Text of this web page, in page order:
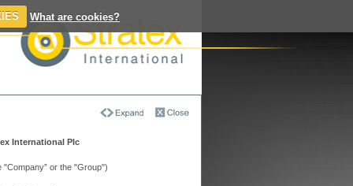
What are cookies?
International Plc
"Company” or the "Group")
International
& Articles on